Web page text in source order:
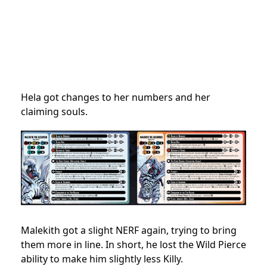
Hela got changes to her numbers and her
claiming souls.
Malekith got a slight NERF again, trying to bring
them more in line. In short, he lost the Wild Pierce
ability to make him slightly less Killy.